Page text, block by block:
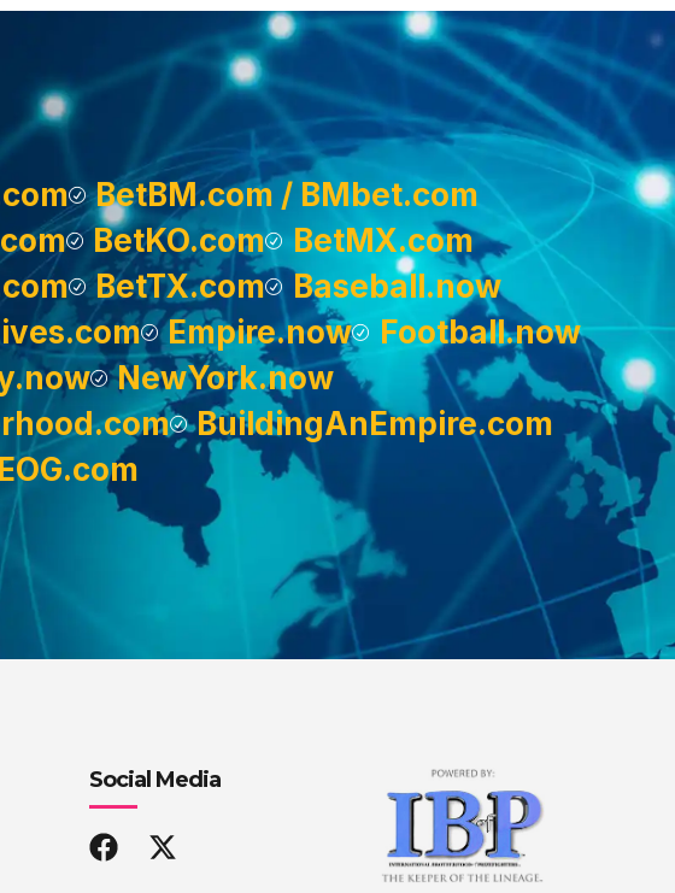
BetBM.com / BMbet.com
BetKO.com
BetMX.com
BetTX.com
Baseball.now
Empire.now
Football.now
NewYork.now
BuildingAnEmpire.com
Social Media